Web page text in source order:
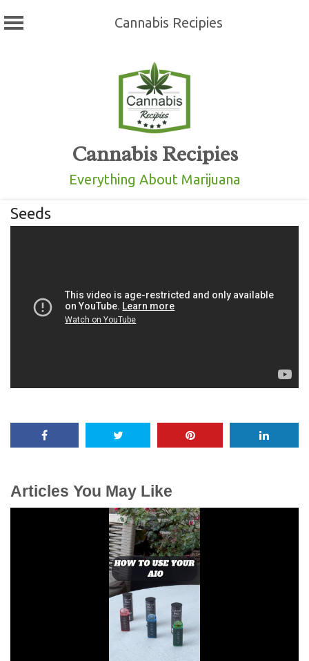
Cannabis Recipies
Cannabis Recipies
Everything About Marijuana
Seeds
Articles You May Like